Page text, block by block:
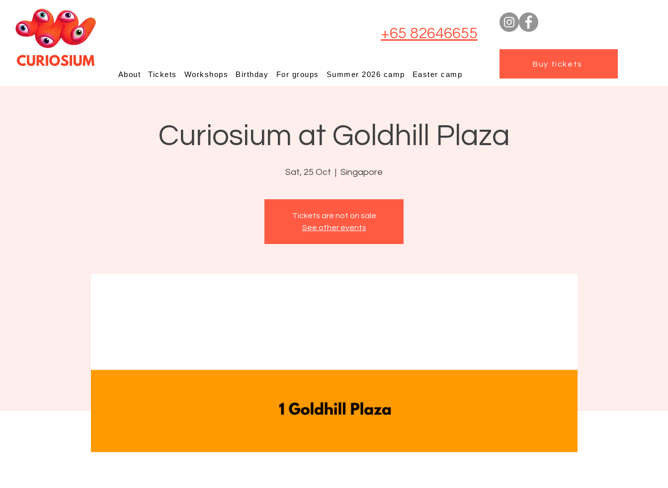
+65 82646655
About Tickets Workshops Birthday For groups Summer 2026 camp Easter camp
Buy tickets
Curiosium at Goldhill Plaza
Sat, 25 Oct
  |
Singapore
Tickets are not on sale
See other events